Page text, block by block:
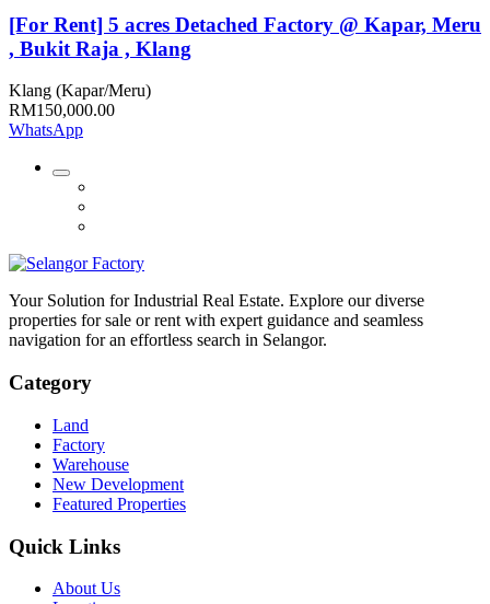
[For Rent] 5 acres Detached Factory @ Kapar, Meru
, Bukit Raja , Klang
Klang (Kapar/Meru)
RM150,000.00
WhatsApp
Your Solution for Industrial Real Estate. Explore our diverse
properties for sale or rent with expert guidance and seamless
navigation for an effortless search in Selangor.
Category
Land
Factory
Warehouse
New Development
Featured Properties
Quick Links
About Us